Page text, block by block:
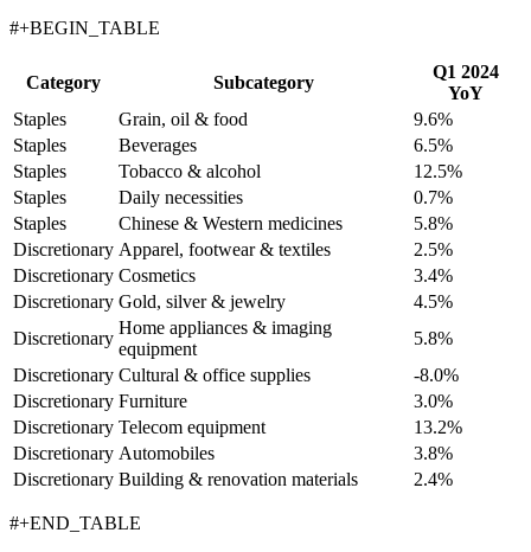
#+BEGIN_TABLE
Category Subcategory
Q1 2024
YoY
Staples
Grain, oil & food
9.6%
Staples
Beverages
6.5%
Staples
Tobacco & alcohol
12.5%
Staples
Daily necessities
0.7%
Staples
Chinese & Western medicines
5.8%
Discretionary Apparel, footwear & textiles
2.5%
Discretionary Cosmetics
3.4%
Discretionary Gold, silver & jewelry
4.5%
Discretionary
Home appliances & imaging
equipment
5.8%
Discretionary Cultural & office supplies
-8.0%
Discretionary Furniture
3.0%
Discretionary Telecom equipment
13.2%
Discretionary Automobiles
3.8%
Discretionary Building & renovation materials 2.4%
#+END_TABLE